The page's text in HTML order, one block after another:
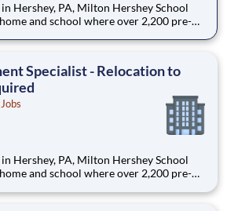
and school where over 2,200 pre-K
cost-free, career-focused
Specialist - Relocation to
and school where over 2,200 pre-K
cost-free, career-focused